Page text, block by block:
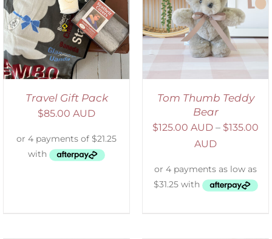
Travel Gift Pack
$85.00 AUD
SELECT OPTIONS
/
DETAILS
Tom Thumb Teddy
Bear
$125.00 AUD – $135.00
AUD